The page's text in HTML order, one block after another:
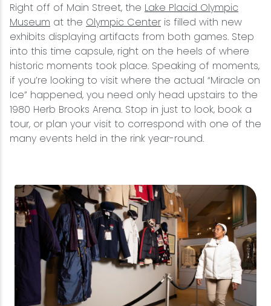
Right off of Main Street, the Lake Placid Olympic
Museum at the Olympic Center is filled with new
exhibits displaying artifacts from both games. Step
into this time capsule, right on the heels of where
historic moments took place. Speaking of moments,
if you’re looking to visit where the actual “Miracle on
Ice” happened, you need only head upstairs to the
1980 Herb Brooks Arena. Stop in just to look, book a
tour, or plan your visit to correspond with one of the
many events held in the rink year-round.